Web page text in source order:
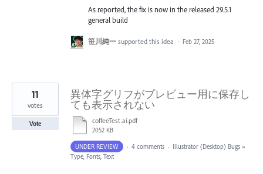
As reported, the fix is now in the released 29.5.1
general build
笹川純一 supported this idea · Feb 27, 2025
異体字グリフがプレビュー用に保存し
ても表示されない
coffeeTest.ai.pdf
2052 KB
11
votes
Vote
UNDER REVIEW · 4 comments · Illustrator (Desktop) Bugs »
Type, Fonts, Text